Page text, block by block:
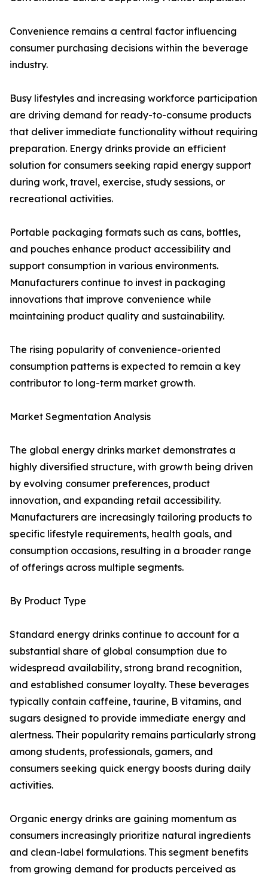
Convenience remains a central factor influencing
consumer purchasing decisions within the beverage
industry.
Busy lifestyles and increasing workforce participation
are driving demand for ready-to-consume products
that deliver immediate functionality without requiring
preparation. Energy drinks provide an efficient
solution for consumers seeking rapid energy support
during work, travel, exercise, study sessions, or
recreational activities.
Portable packaging formats such as cans, bottles,
and pouches enhance product accessibility and
support consumption in various environments.
Manufacturers continue to invest in packaging
innovations that improve convenience while
maintaining product quality and sustainability.
The rising popularity of convenience-oriented
consumption patterns is expected to remain a key
contributor to long-term market growth.
Market Segmentation Analysis
The global energy drinks market demonstrates a
highly diversified structure, with growth being driven
by evolving consumer preferences, product
innovation, and expanding retail accessibility.
Manufacturers are increasingly tailoring products to
specific lifestyle requirements, health goals, and
consumption occasions, resulting in a broader range
of offerings across multiple segments.
By Product Type
Standard energy drinks continue to account for a
substantial share of global consumption due to
widespread availability, strong brand recognition,
and established consumer loyalty. These beverages
typically contain caffeine, taurine, B vitamins, and
sugars designed to provide immediate energy and
alertness. Their popularity remains particularly strong
among students, professionals, gamers, and
consumers seeking quick energy boosts during daily
activities.
Organic energy drinks are gaining momentum as
consumers increasingly prioritize natural ingredients
and clean-label formulations. This segment benefits
from growing demand for products perceived as